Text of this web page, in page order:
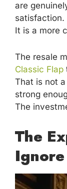
are
satisfaction.
It is a more
The resale
Classic Flap
That is not
strong
The
The